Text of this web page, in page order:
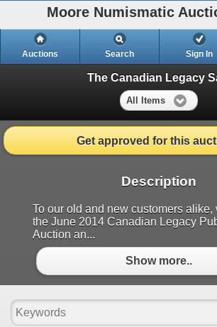
Moore Numismatic
Auctions Search Sign In
The Canadian Legacy
All Items
Get approved for this
Description
To our old and new customers alike,
the June 2014 Canadian Legacy
Auction an...
Show more..